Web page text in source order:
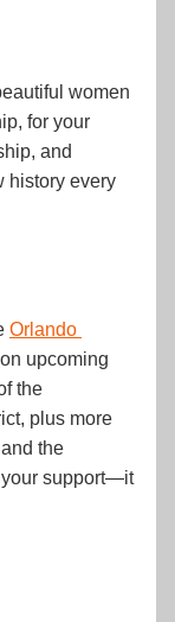
women
for your
and
history every
Orlando
upcoming
the
plus more
the
support—it